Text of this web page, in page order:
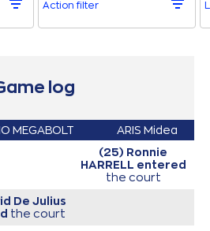
Action filter
log
MEGABOLT ARIS Midea
(25) Ronnie
HARRELL entered
the court
De Julius
the court